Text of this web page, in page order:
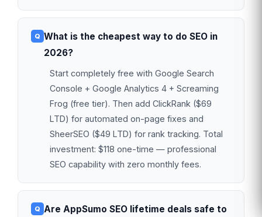
What is the cheapest way to do SEO in
2026?
Start completely free with Google Search
Console + Google Analytics 4 + Screaming
Frog (free tier). Then add ClickRank ($69
LTD) for automated on-page fixes and
SheerSEO ($49 LTD) for rank tracking. Total
investment: $118 one-time — professional
SEO capability with zero monthly fees.
Are AppSumo SEO lifetime deals safe to